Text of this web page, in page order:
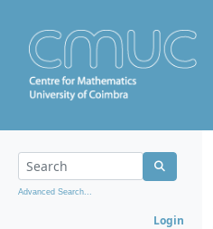
Advanced Search...
Login